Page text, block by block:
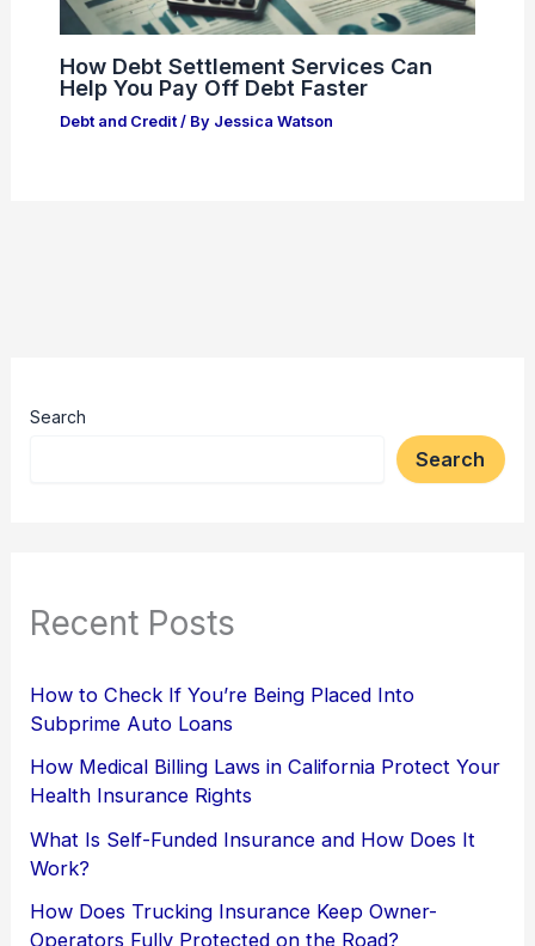
How Debt Settlement Services Can
Help You Pay Off Debt Faster
Debt and Credit/ By Jessica Watson
Search
Search
Recent Posts
How to Check If You’re Being Placed Into
Subprime Auto Loans
How Medical Billing Laws in California Protect Your
Health Insurance Rights
What Is Self-Funded Insurance and How Does It
Work?
How Does Trucking Insurance Keep Owner-
Operators Fully Protected on the Road?